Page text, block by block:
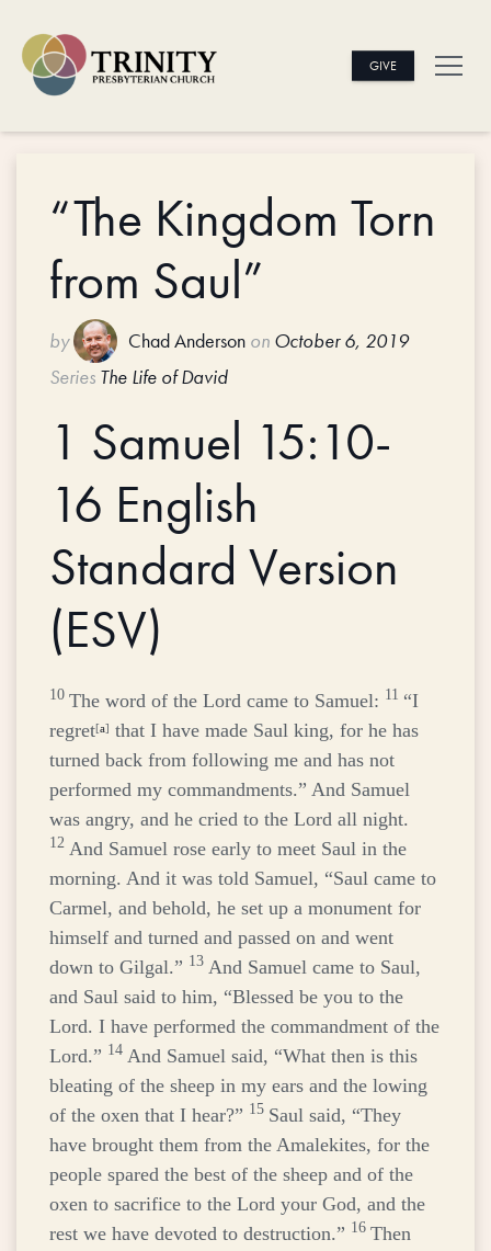
GIVE
“The Kingdom Torn
from Saul”
by Chad Anderson on October 6, 2019
Series The Life of David
1 Samuel 15:10-
16 English
Standard Version
(ESV)
10 The word of the Lord came to Samuel: 11 “I
regret[a] that I have made Saul king, for he has
turned back from following me and has not
performed my commandments.” And Samuel
was angry, and he cried to the Lord all night.
12 And Samuel rose early to meet Saul in the
morning. And it was told Samuel, “Saul came to
Carmel, and behold, he set up a monument for
himself and turned and passed on and went
down to Gilgal.” 13 And Samuel came to Saul,
and Saul said to him, “Blessed be you to the
Lord. I have performed the commandment of the
Lord.” 14 And Samuel said, “What then is this
bleating of the sheep in my ears and the lowing
of the oxen that I hear?” 15 Saul said, “They
have brought them from the Amalekites, for the
people spared the best of the sheep and of the
oxen to sacrifice to the Lord your God, and the
rest we have devoted to destruction.” 16 Then